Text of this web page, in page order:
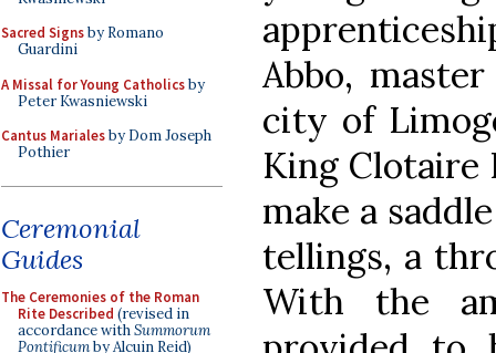
Sacred Signsby Romano
Guardini
A Missal for Young Catholicsby
Peter Kwasniewski
Cantus Marialesby Dom Joseph
Pothier
Ceremonial
Guides
The Ceremonies of the Roman
Rite Described (revised in
accordance withSummorum
Pontificumby Alcuin Reid)
Abbo,
city of
King Clotaire
make a
tellings, a
With the